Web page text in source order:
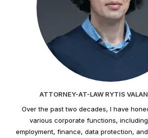
ATTORNEY-AT-LAW RYTIS
Over the past two decades, I have
various corporate functions,
employment, finance, data protection,